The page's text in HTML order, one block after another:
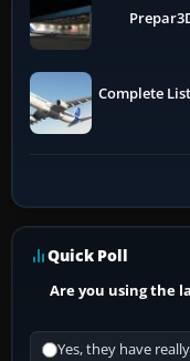
Complete
Quick Poll
Are you using the
Yes, they have